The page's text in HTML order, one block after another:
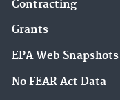
Contracting
Grants
EPA Web Snapshots
No FEAR Act Data